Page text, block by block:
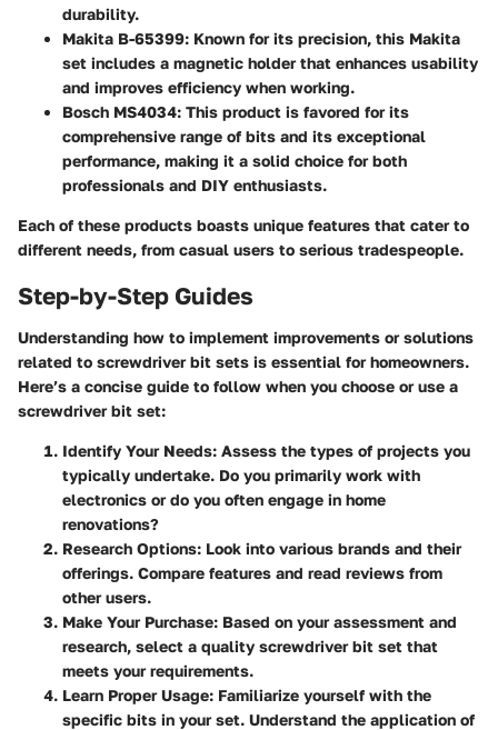
durability.
Makita B-65399: Known for its precision, this Makita
set includes a magnetic holder that enhances usability
and improves efficiency when working.
Bosch MS4034: This product is favored for its
comprehensive range of bits and its exceptional
performance, making it a solid choice for both
professionals and DIY enthusiasts.
Each of these products boasts unique features that cater to
different needs, from casual users to serious tradespeople.
Step-by-Step Guides
Understanding how to implement improvements or solutions
related to screwdriver bit sets is essential for homeowners.
Here’s a concise guide to follow when you choose or use a
screwdriver bit set:
Identify Your Needs: Assess the types of projects you
typically undertake. Do you primarily work with
electronics or do you often engage in home
renovations?
Research Options: Look into various brands and their
offerings. Compare features and read reviews from
other users.
Make Your Purchase: Based on your assessment and
research, select a quality screwdriver bit set that
meets your requirements.
Learn Proper Usage: Familiarize yourself with the
specific bits in your set. Understand the application of